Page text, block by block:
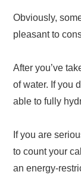
Obviously,
pleasant to
After you’ve
of water. If you
able to fully
If you are
to count your
an energy-